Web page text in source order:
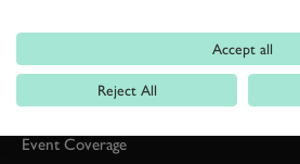
Formula 1
Car Reviews
Event Coverage
Accept all
Reject All